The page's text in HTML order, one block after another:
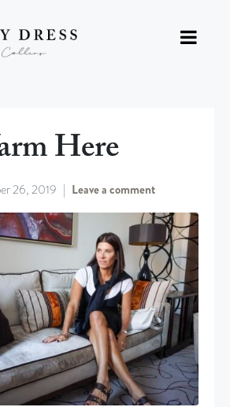
Here
26, 2019 Leave a comment